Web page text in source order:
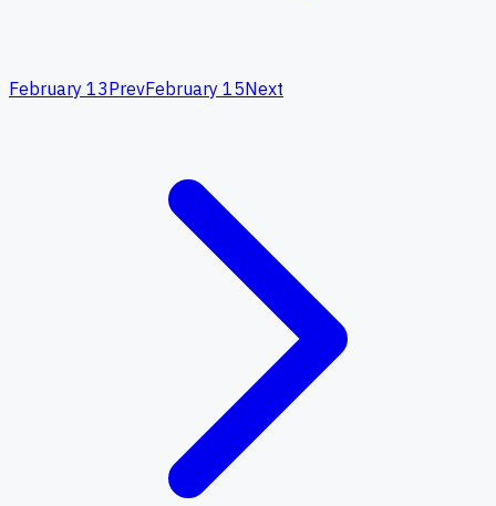
February 13PrevFebruary 15Next